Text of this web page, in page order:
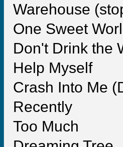
Warehouse
One Sweet
Don't Drink the
Help Myself
Crash Into Me
Recently
Too Much